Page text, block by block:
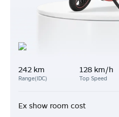
242 km
Range(IDC)
128 km/h
Top Speed
Ex show room cost